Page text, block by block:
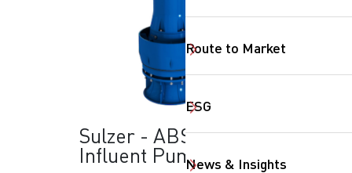
Route to Market
ESG
News & Insights
Sulzer - ABS-AFLX:
Influent Pumps